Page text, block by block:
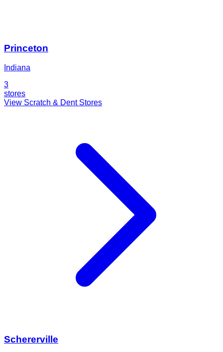
Princeton
Indiana
3
stores
View Scratch & Dent Stores
Schererville